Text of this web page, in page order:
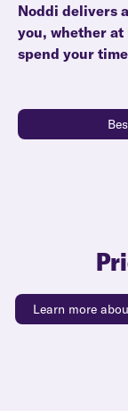
Noddi delivers
you, whether at
spend your
Learn more